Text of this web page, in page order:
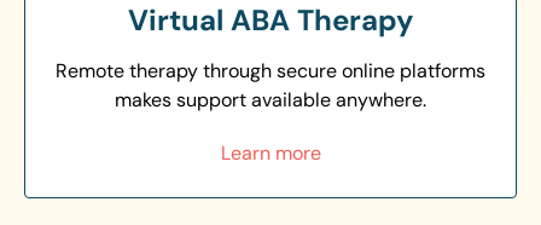
Virtual ABA Therapy
Remote therapy through secure online platforms
makes support available anywhere.
Learn more